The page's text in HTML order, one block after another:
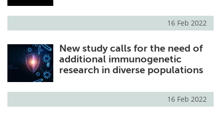
16 Feb 2022
New study calls for the need of
additional immunogenetic
research in diverse populations
16 Feb 2022